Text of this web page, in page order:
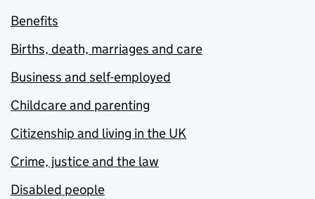
Benefits
Births, death, marriages and care
Business and self-employed
Childcare and parenting
Citizenship and living in the UK
Crime, justice and the law
Disabled people